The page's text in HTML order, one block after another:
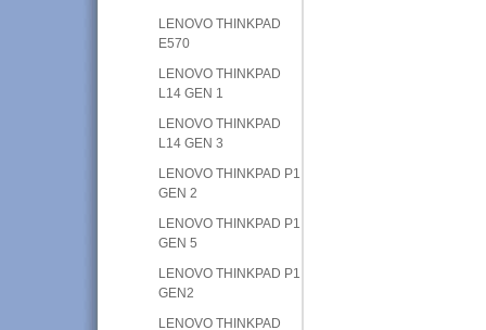
LENOVO THINKPAD
E570
LENOVO THINKPAD
L14 GEN 1
LENOVO THINKPAD
L14 GEN 3
LENOVO THINKPAD P1
GEN 2
LENOVO THINKPAD P1
GEN 5
LENOVO THINKPAD P1
GEN2
LENOVO THINKPAD